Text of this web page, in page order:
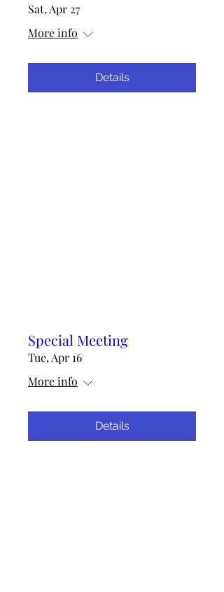
Sat, Apr 27
More info
Details
Special Meeting
Tue, Apr 16
More info
Details